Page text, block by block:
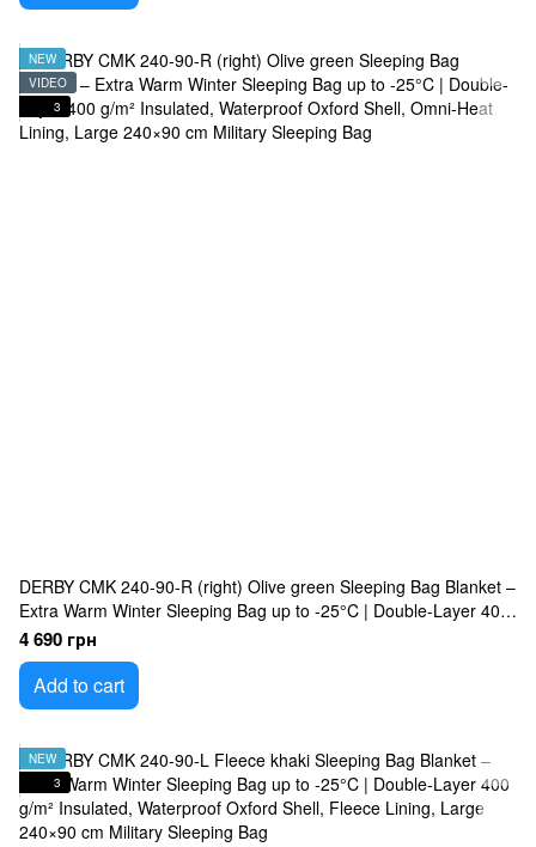
NEW
VIDEO
3
DERBY CMK 240-90-R (right) Olive green Sleeping Bag Blanket –
Extra Warm Winter Sleeping Bag up to -25°C | Double-Layer 400
g/m² Insulated, Waterproof Oxford Shell, Omni-Heat Lining, Large
240×90 cm Military Sleeping Bag
4 690 грн
Add to cart
NEW
3